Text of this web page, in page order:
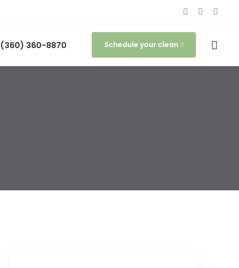
(360) 360-8870 Schedule your clean